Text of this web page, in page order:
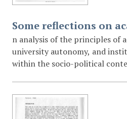
Some reflections on
n analysis of the principles of
university autonomy, and
within the socio-political
the university's relationship